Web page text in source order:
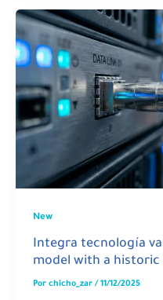
New
Integra tecnología
model with a
Porchicho_zar/11/12/2025